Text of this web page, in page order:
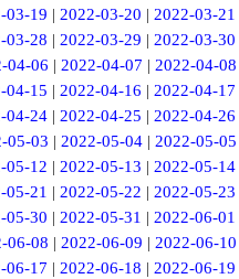
03-19 |2022-03-20 |2022-03-21
03-28 |2022-03-29 |2022-03-30
04-06 | 2022-04-07 | 2022-04-08
04-15 |2022-04-16 |2022-04-17
04-24 |2022-04-25 |2022-04-26
05-03 | 2022-05-04 | 2022-05-05
05-12 |2022-05-13 |2022-05-14
05-21 |2022-05-22 |2022-05-23
05-30 |2022-05-31 |2022-06-01
06-08 | 2022-06-09 | 2022-06-10
06-17 |2022-06-18 |2022-06-19